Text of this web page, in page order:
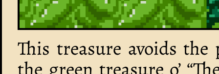
This treasure avoids